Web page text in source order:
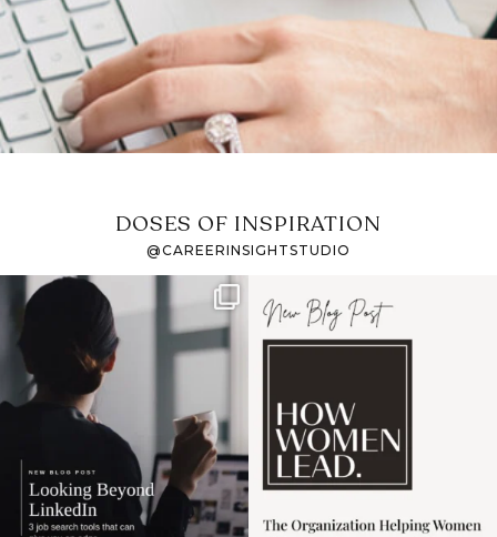
DOSES OF INSPIRATION
@CAREERINSIGHTSTUDIO
If it feels like the job
market has gotten
harder
I recently attended an
intro session for